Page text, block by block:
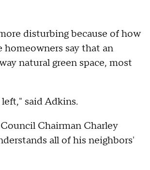
disturbing because of how
homeowners say that an
natural green space, most
said Adkins.
Chairman Charley
all of his neighbors'